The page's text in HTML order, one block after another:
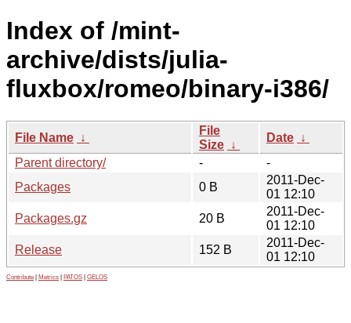
Index of /mint-
archive/dists/julia-
fluxbox/romeo/binary-i386/
File Name ↓
File
Size ↓
Date ↓
Parent directory/
-
-
Packages
0 B
2011-Dec-
01 12:10
Packages.gz
20 B
2011-Dec-
01 12:10
Release
152 B
2011-Dec-
01 12:10
Contribute Metrics PATOS GELOS